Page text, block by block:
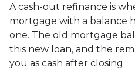
A cash-out refinance is
mortgage with a balance
one. The old mortgage
this new loan, and the
you as cash after closing.